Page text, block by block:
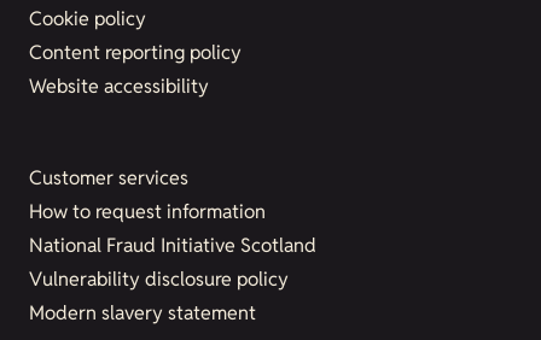
Cookie policy
Content reporting policy
Website accessibility
Customer services
How to request information
National Fraud Initiative Scotland
Vulnerability disclosure policy
Modern slavery statement